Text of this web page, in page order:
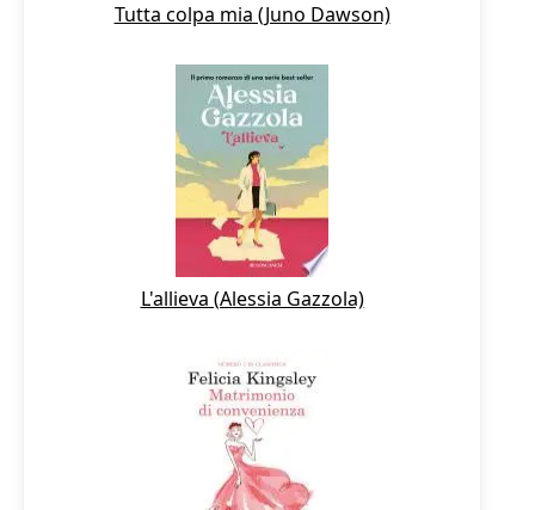
Tutta colpa mia (Juno Dawson)
L'allieva (Alessia Gazzola)